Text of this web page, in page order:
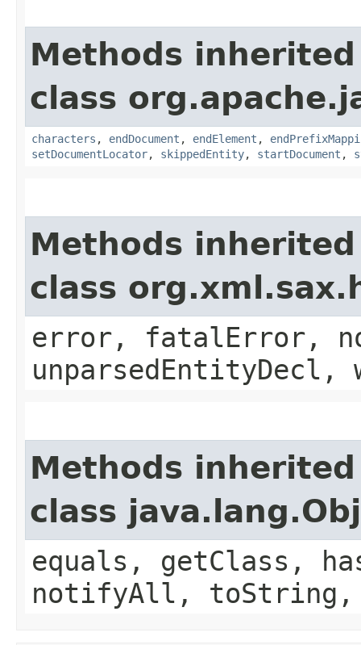
Methods
class
characters , endDocument , endElement ,
setDocumentLocator, skippedEntity, startDocument ,
Methods
class
error, fatalError,
unparsedEntityDecl,
Methods
class
equals, getClass,
notifyAll,